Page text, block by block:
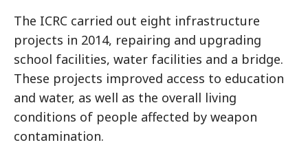
The ICRC carried out eight infrastructure
projects in 2014, repairing and upgrading
school facilities, water facilities and a bridge.
These projects improved access to education
and water, as well as the overall living
conditions of people affected by weapon
contamination.